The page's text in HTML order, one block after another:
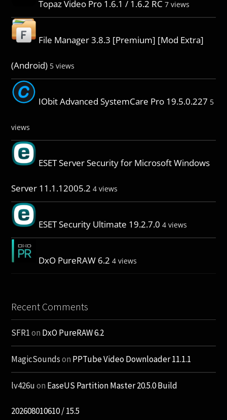
Topaz Video Pro 1.6.1 / 1.6.2 RC 7 views
File Manager 3.8.3 [Premium] [Mod Extra]
(Android) 5 views
IObit Advanced SystemCare Pro 19.5.0.227 5
views
ESET Server Security for Microsoft Windows
Server 11.1.12005.2 4 views
ESET Security Ultimate 19.2.7.0 4 views
DxO PureRAW 6.2 4 views
Recent Comments
SFR1on DxO PureRAW 6.2
MagicSoundson PPTube Video Downloader 11.1.1
lv426uon EaseUS Partition Master 20.5.0 Build
202608010610 / 15.5